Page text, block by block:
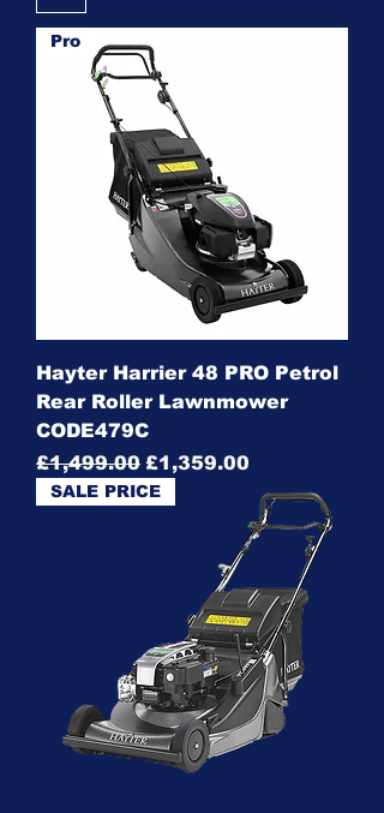
Pro
Hayter Harrier 48 PRO Petrol
Rear Roller Lawnmower
CODE479C
Regular Price
£1,499.00 Sale Price
£1,359.00
SALE PRICE